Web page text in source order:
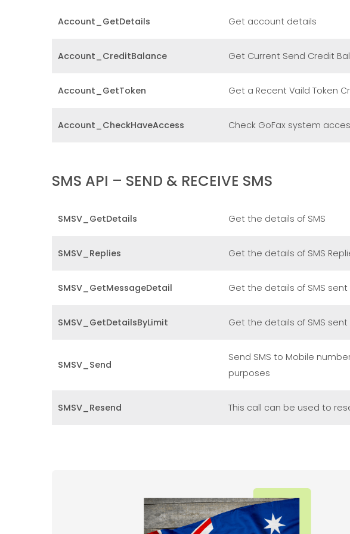
Account_GetDetails Get account details
Account_CreditBalance Get Current Send Credit
Account_GetToken Get a Recent Vaild Token
Account_CheckHaveAccess Check GoFax system
SMS API – SEND & RECEIVE SMS
SMSV_GetDetails Get the details of SMS
SMSV_Replies Get the details of SMS
SMSV_GetMessageDetail Get the details of SMS sent
SMSV_GetDetailsByLimit Get the details of SMS
SMSV_Send
Send SMS to Mobile
purposes
SMSV_Resend This call can be used to